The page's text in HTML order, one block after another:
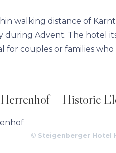
walking distance of
Advent. The hotel
for couples or families
– Historic
© Steigenberger Hotel